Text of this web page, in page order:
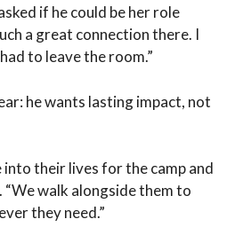
if he could be her role
a great connection there. I
to leave the room.”
he wants lasting impact, not
into their lives for the camp and
“We walk alongside them to
they need.”